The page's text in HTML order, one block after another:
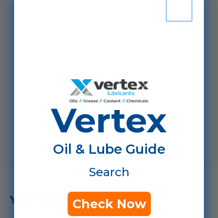
YOU MAY ALSO LIKE...
Vertex
Oil & Lube Guide
Search
Check Now